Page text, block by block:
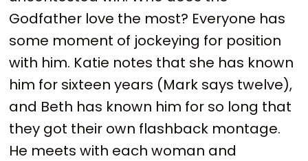
Godfather love the most? Everyone has
some moment of jockeying for position
with him. Katie notes that she has known
him for sixteen years (Mark says twelve),
and Beth has known him for so long that
they got their own flashback montage.
He meets with each woman and